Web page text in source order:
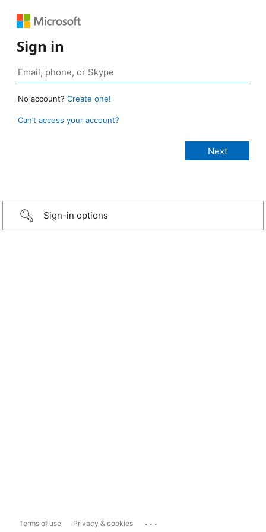
Sign in
No account? Create one!
Can’t access your account?
Sign-in options
Terms of use Privacy & cookies ...